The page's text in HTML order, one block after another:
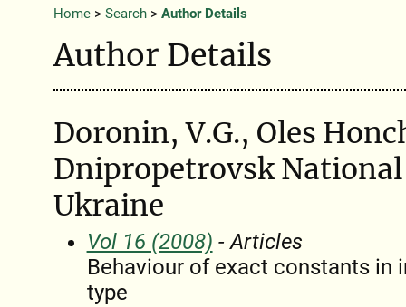
Home> Search> Author Details
Author Details
Doronin, V.G., Oles
Dnipropetrovsk
Ukraine
Vol 16 (2008) - Articles
Behaviour of exact constants in
type